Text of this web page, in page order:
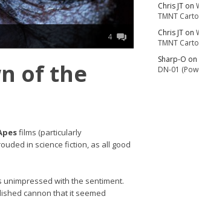
4
of the
films (particularly
in science fiction, as all good
unimpressed with the sentiment.
cannon that it seemed
Chris JT on
TMNT
Chris JT on
TMNT
Sharp-O on
DN-01